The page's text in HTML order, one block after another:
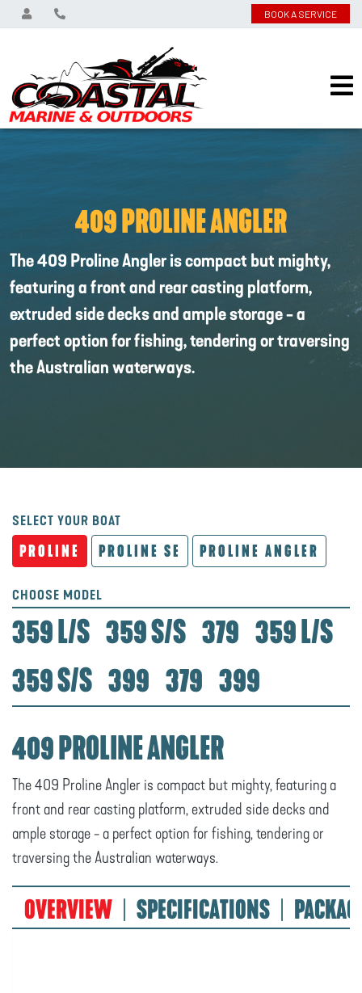
BOOK A SERVICE
409 PROLINE ANGLER
The 409 Proline Angler is compact but mighty,
featuring a front and rear casting platform,
extruded side decks and ample storage - a
perfect option for fishing, tendering or traversing
the Australian waterways.
SELECT YOUR BOAT
PROLINE PROLINE SE PROLINE ANGLER
CHOOSE MODEL
359 L/S 359 S/S 379 359 L/S
359 S/S 399 379 399
409 PROLINE ANGLER
The 409 Proline Angler is compact but mighty, featuring a
front and rear casting platform, extruded side decks and
ample storage - a perfect option for fishing, tendering or
traversing the Australian waterways.
OVERVIEW SPECIFICATIONS